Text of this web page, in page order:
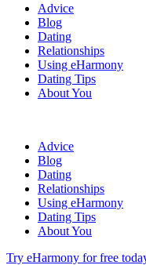
Advice
Blog
Dating
Relationships
Using eHarmony
Dating Tips
About You
Advice
Blog
Dating
Relationships
Using eHarmony
Dating Tips
About You
Try eHarmony for free